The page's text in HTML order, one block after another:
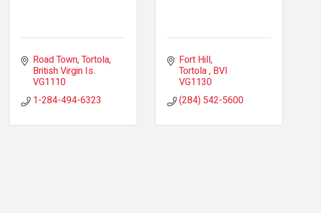
Road Town, Tortola
British Virgin Is.
VG1110
1-284-494-6323
Fort Hill
Tortola BVI
VG1130
(284) 542-5600